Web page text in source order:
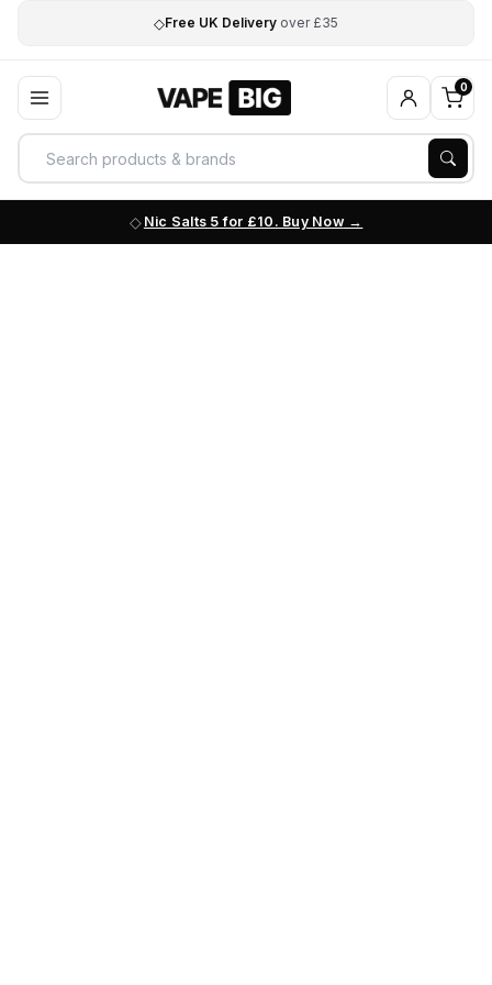
◇Free UK Delivery over £35
0
Nic Salts 5 for £10. Buy Now